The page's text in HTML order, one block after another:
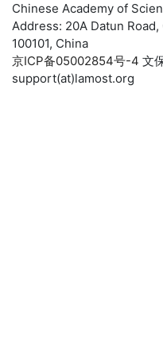
Chinese Academy of
Address: 20A Datun
100101, China
京ICP备05002854号-4 文
support(at)lamost.org